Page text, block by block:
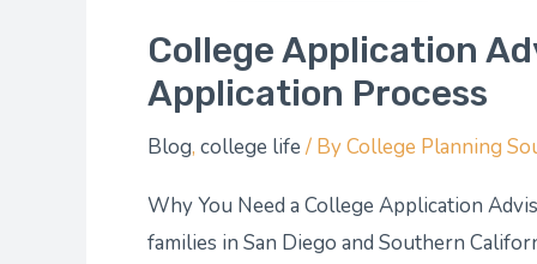
College Application
Application Process
Blog, college life / ByCollege Planning
Why You Need a College Application
families in San Diego and Southern